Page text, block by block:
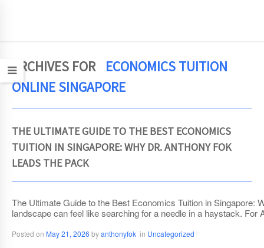
ARCHIVES FOR ECONOMICS TUITION
ONLINE SINGAPORE
THE ULTIMATE GUIDE TO THE BEST ECONOMICS
TUITION IN SINGAPORE: WHY DR. ANTHONY FOK
LEADS THE PACK
The Ultimate Guide to the Best Economics Tuition in Singapore:
landscape can feel like searching for a needle in a haystack.
Posted on May 21, 2026 byanthonyfok in Uncategorized